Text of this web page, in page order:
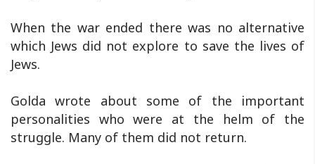
When the war ended there was no alternative
which Jews did not explore to save the lives of
Jews.
Golda wrote about some of the important
personalities who were at the helm of the
struggle. Many of them did not return.